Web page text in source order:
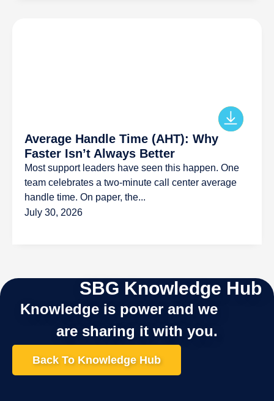
Average Handle Time (AHT): Why
Faster Isn’t Always Better
Most support leaders have seen this happen. One
team celebrates a two-minute call center average
handle time. On paper, the...
July 30, 2026
SBG Knowledge Hub
Knowledge is power and we
are sharing it with you.
Back To Knowledge Hub